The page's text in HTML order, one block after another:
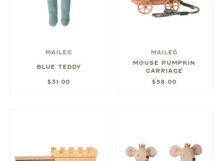
MAILEG
BLUE TEDDY
$31.00
MAILEG
MOUSE PUMPKIN
CARRIAGE
$58.00